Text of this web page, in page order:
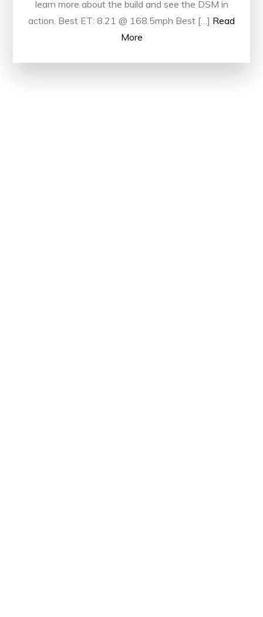
learn more about the build and see the DSM in
action. Best ET: 8.21 @ 168.5mph Best […] Read
More